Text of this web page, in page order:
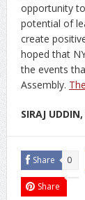
opportunity
potential of
create
hoped that
the events
Assembly.
SIRAJ
Share 0
Share